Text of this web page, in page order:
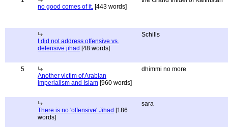
no good comes of it. [443 words]
I did not address offensive vs.
defensive jihad [48 words]
Schills
5
Another victim of Arabian
imperialism and Islam [960 words]
dhimmi no more
There is no 'offensive' Jihad [186
words]
sara